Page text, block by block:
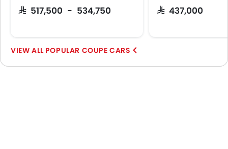
SAR 517,500 - 534,750 SAR 437,000
POPULAR COUPE CARS